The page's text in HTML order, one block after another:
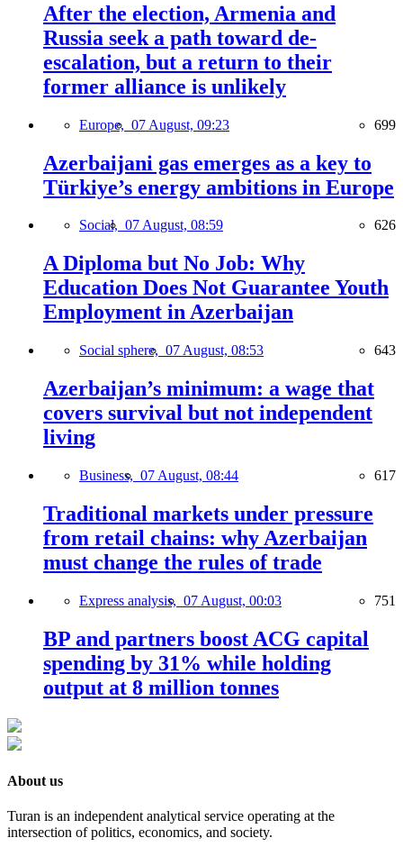
After the election, Armenia and
Russia seek a path toward de-
escalation, but a return to their
former alliance is unlikely
Europe, 07 August, 09:23 699
Azerbaijani gas emerges as a key to
Türkiye’s energy ambitions in Europe
Social, 07 August, 08:59 626
A Diploma but No Job: Why
Education Does Not Guarantee Youth
Employment in Azerbaijan
Social sphere, 07 August, 08:53 643
Azerbaijan’s minimum: a wage that
covers survival but not independent
living
Business, 07 August, 08:44 617
Traditional markets under pressure
from retail chains: why Azerbaijan
must change the rules of trade
Express analysis, 07 August, 00:03 751
BP and partners boost ACG capital
spending by 31% while holding
output at 8 million tonnes
About us
Turan is an independent analytical service operating at the
intersection of politics, economics, and society.